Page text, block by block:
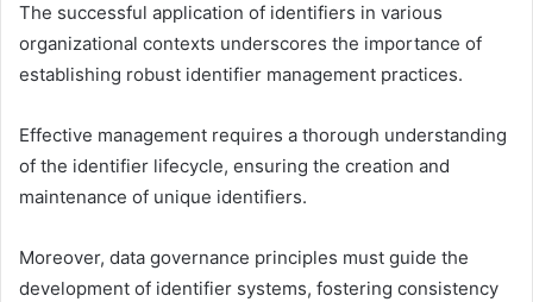
The successful application of identifiers in various
organizational contexts underscores the importance of
establishing robust identifier management practices.
Effective management requires a thorough understanding
of the identifier lifecycle, ensuring the creation and
maintenance of unique identifiers.
Moreover, data governance principles must guide the
development of identifier systems, fostering consistency